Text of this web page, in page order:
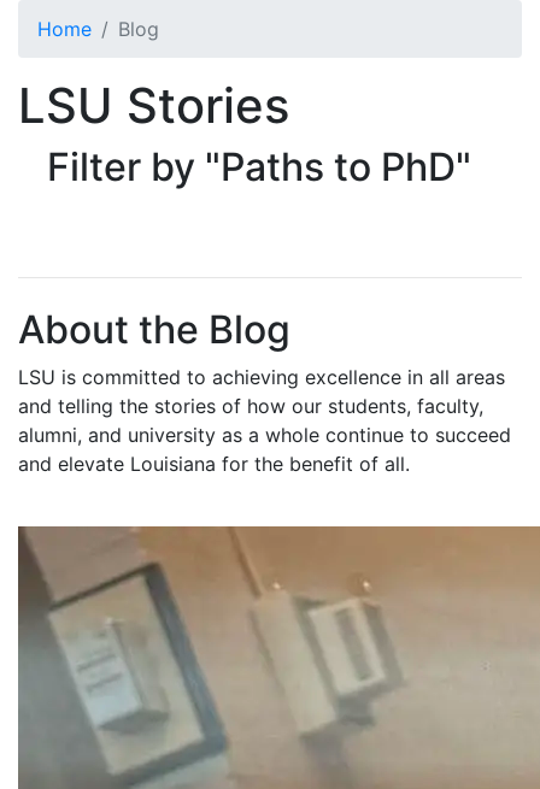
Home Blog
LSU Stories
Filter by "Paths to PhD"
About the Blog
LSU is committed to achieving excellence in all areas
and telling the stories of how our students, faculty,
alumni, and university as a whole continue to succeed
and elevate Louisiana for the benefit of all.